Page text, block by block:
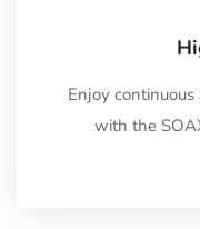
Enjoy
with the